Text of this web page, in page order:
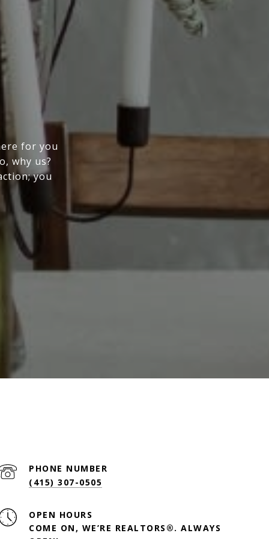
for you
why us?
you
PHONE NUMBER
(415) 307-0505
OPEN HOURS
COME ON, WE’RE REALTORS®. ALWAYS